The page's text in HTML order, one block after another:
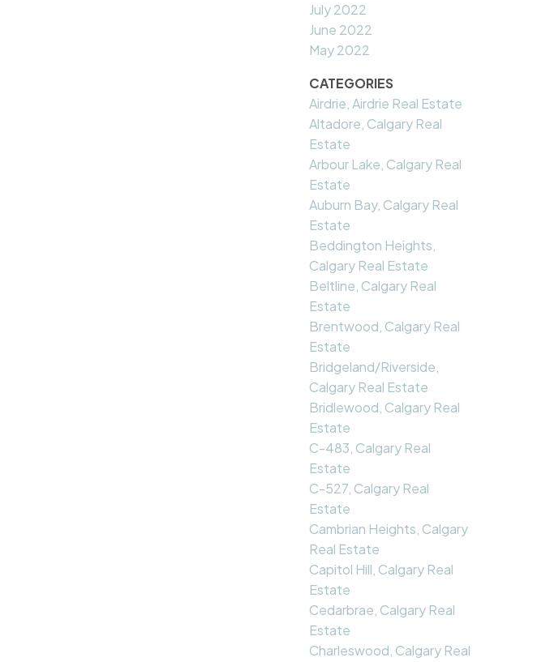
July 2022
June 2022
May 2022
CATEGORIES
Airdrie, Airdrie Real Estate
Altadore, Calgary Real
Estate
Arbour Lake, Calgary Real
Estate
Auburn Bay, Calgary Real
Estate
Beddington Heights,
Calgary Real Estate
Beltline, Calgary Real
Estate
Brentwood, Calgary Real
Estate
Bridgeland/Riverside,
Calgary Real Estate
Bridlewood, Calgary Real
Estate
C-483, Calgary Real
Estate
C-527, Calgary Real
Estate
Cambrian Heights, Calgary
Real Estate
Capitol Hill, Calgary Real
Estate
Cedarbrae, Calgary Real
Estate
Charleswood, Calgary Real